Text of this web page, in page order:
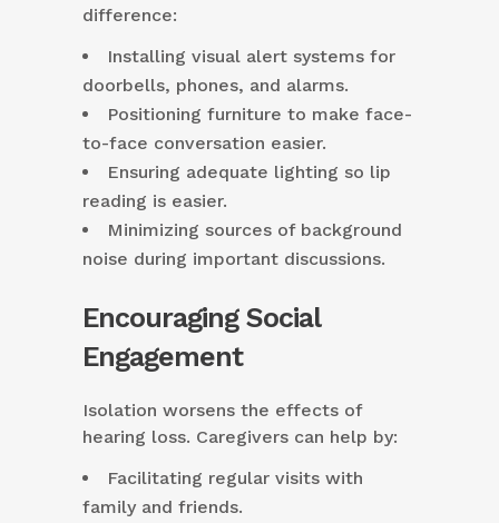
difference:
Installing visual alert systems for
doorbells, phones, and alarms.
Positioning furniture to make face-
to-face conversation easier.
Ensuring adequate lighting so lip
reading is easier.
Minimizing sources of background
noise during important discussions.
Encouraging Social
Engagement
Isolation worsens the effects of
hearing loss. Caregivers can help by:
Facilitating regular visits with
family and friends.